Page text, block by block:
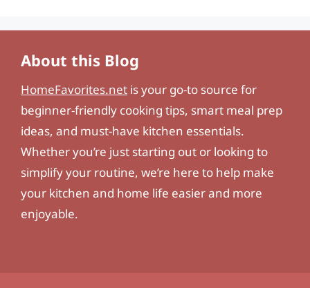
About this Blog
HomeFavorites.net is your go-to source for
beginner-friendly cooking tips, smart meal prep
ideas, and must-have kitchen essentials.
Whether you’re just starting out or looking to
simplify your routine, we’re here to help make
your kitchen and home life easier and more
enjoyable.